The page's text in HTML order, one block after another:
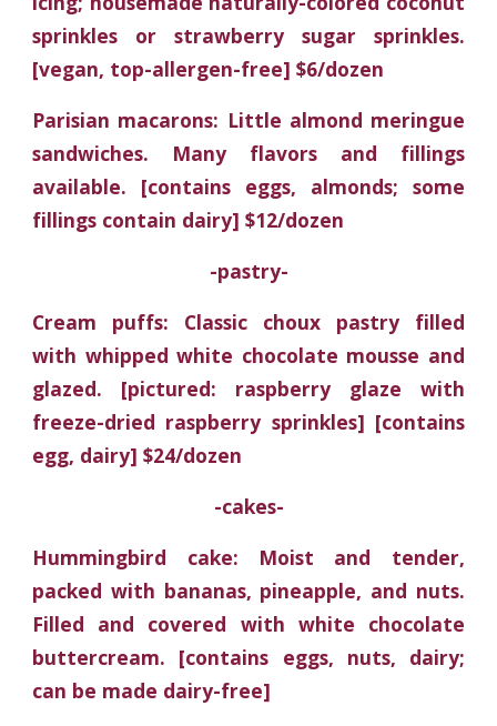
sprinkles or strawberry sugar sprinkles.
[vegan, top-allergen-free] $6/dozen
Parisian macarons: Little almond meringue
sandwiches. Many flavors and fillings
available. [contains eggs, almonds; some
fillings contain dairy] $12/dozen
-pastry-
Cream puffs: Classic choux pastry filled
with whipped white chocolate mousse and
glazed. [pictured: raspberry glaze with
freeze-dried raspberry sprinkles] [contains
egg, dairy] $24/dozen
-cakes-
Hummingbird cake: Moist and tender,
packed with bananas, pineapple, and nuts.
Filled and covered with white chocolate
buttercream. [contains eggs, nuts, dairy;
can be made dairy-free]